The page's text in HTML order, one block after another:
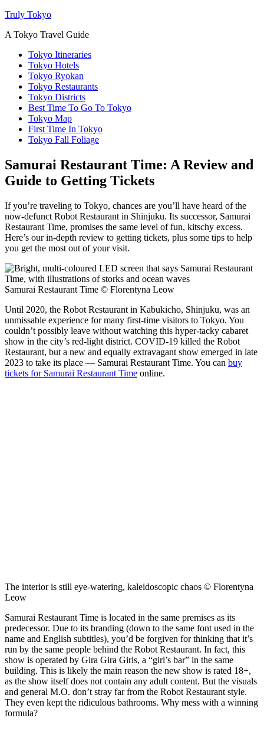
Truly Tokyo
A Tokyo Travel Guide
Tokyo Itineraries
Tokyo Hotels
Tokyo Ryokan
Tokyo Restaurants
Tokyo Districts
Best Time To Go To Tokyo
Tokyo Map
First Time In Tokyo
Tokyo Fall Foliage
Samurai Restaurant Time: A Review and
Guide to Getting Tickets
If you’re traveling to Tokyo, chances are you’ll have heard of the
now-defunct Robot Restaurant in Shinjuku. Its successor, Samurai
Restaurant Time, promises the same level of fun, kitschy excess.
Here’s our in-depth review to getting tickets, plus some tips to help
you get the most out of your visit.
Samurai Restaurant Time © Florentyna Leow
Until 2020, the Robot Restaurant in Kabukicho, Shinjuku, was an
unmissable experience for many first-time visitors to Tokyo. You
couldn’t possibly leave without watching this hyper-tacky cabaret
show in the city’s red-light district. COVID-19 killed the Robot
Restaurant, but a new and equally extravagant show emerged in late
2023 to take its place — Samurai Restaurant Time. You can buy
tickets for Samurai Restaurant Time online.
The interior is still eye-watering, kaleidoscopic chaos © Florentyna
Leow
Samurai Restaurant Time is located in the same premises as its
predecessor. Due to its branding (down to the same font used in the
name and English subtitles), you’d be forgiven for thinking that it’s
run by the same people behind the Robot Restaurant. In fact, this
show is operated by Gira Gira Girls, a “girl’s bar” in the same
building. This is likely the main reason the new show is rated 18+,
as the show itself does not contain any adult content. But the visuals
and general M.O. don’t stray far from the Robot Restaurant style.
They even kept the ridiculous bathrooms. Why mess with a winning
formula?